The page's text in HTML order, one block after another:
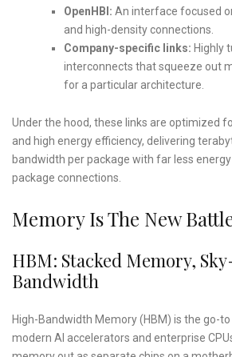
OpenHBI: An interface focused
and high-density connections.
Company-specific links: Highly
interconnects that squeeze out
for a particular architecture.
Under the hood, these links are optimized
and high energy efficiency, delivering
bandwidth per package with far less
package connections.
Memory Is The New
HBM: Stacked Memory,
Bandwidth
High-Bandwidth Memory (HBM) is the go-
modern AI accelerators and enterprise